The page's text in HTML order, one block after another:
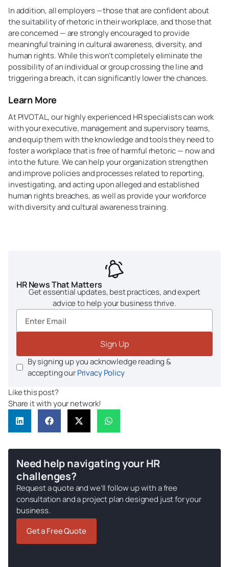
HR News That Matters
Get essential updates, best practices, and expert
advice to help your business thrive.
Sign Up
By signing up you acknowledge reading &
accepting ourPrivacy Policy
Like this post?
Share it with your network!
In addition, all employers —those that are confident about
the suitability of rhetoric in their workplace, and those that
are concerned — are strongly encouraged to provide
meaningful training in cultural awareness, diversity, and
human rights. While this won’t completely eliminate the
possibility of an individual or group crossing the line and
triggering a breach, it can significantly lower the chances.
Learn More
At PIVOTAL, our highly experienced HR specialists can work
with your executive, management and supervisory teams,
and equip them with the knowledge and tools they need to
foster a workplace that is free of harmful rhetoric — now and
into the future. We can help your organization strengthen
and improve policies and processes related to reporting,
investigating, and acting upon alleged and established
human rights breaches, as well as provide your workforce
with diversity and cultural awareness training.
Need help navigating your HR
challenges?
Request a quote and we’ll follow up with a free
consultation and a project plan designed just for your
business.
Get a Free Quote